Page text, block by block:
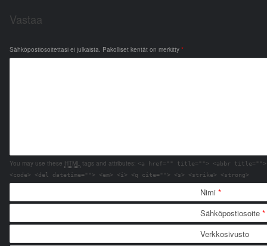
Vastaa
Sähköpostiosoitettasi ei julkaista. Pakolliset kentät on merkitty *
You may use these HTML tags and attributes: <a href="" title=""> <abbr title="">
<code> <del datetime=""> <em> <i> <q cite=""> <s> <strike> <strong>
Nimi *
Sähköpostiosoite *
Verkkosivusto